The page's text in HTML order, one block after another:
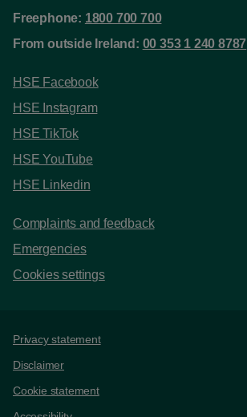
Freephone: 1800 700 700
From outside Ireland: 00 353 1 240 8787
HSE Facebook
HSE Instagram
HSE TikTok
HSE YouTube
HSE Linkedin
Complaints and feedback
Emergencies
Cookies settings
Support links
Privacy statement
Disclaimer
Cookie statement